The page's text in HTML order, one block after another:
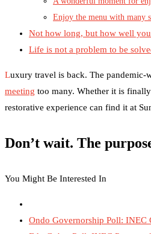
Enjoy the menu with many
Not how long, but how well
Life is not a problem to be
Luxury travel is back. The
meeting too many. Whether it is
restorative experience can find it at
Don’t wait. The
You Might Be Interested In
Ondo Governorship Poll: INEC